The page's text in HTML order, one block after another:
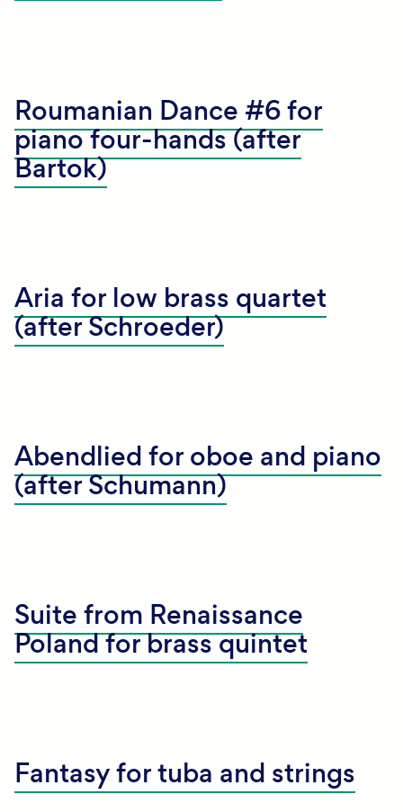
Roumanian Dance #6 for
piano four-hands (after
Bartok)
Aria for low brass quartet
(after Schroeder)
Abendlied for oboe and piano
(after Schumann)
Suite from Renaissance
Poland for brass quintet
Fantasy for tuba and strings